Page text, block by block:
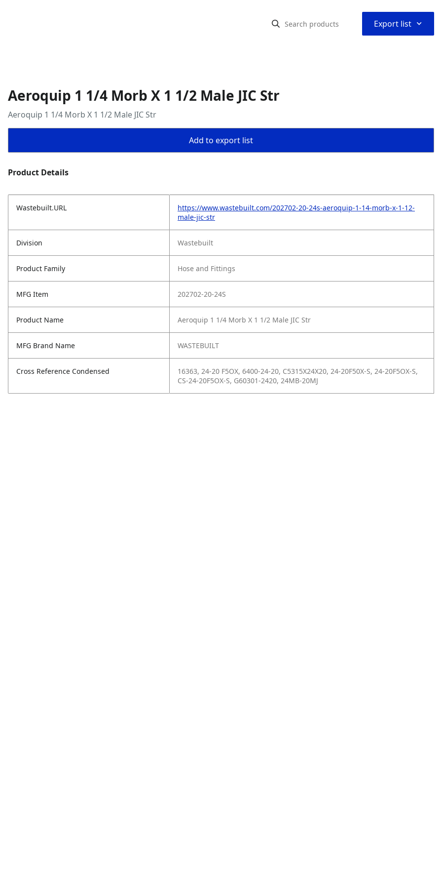
Export list ⌃
Aeroquip 1 1/4 Morb X 1 1/2 Male JIC Str
Aeroquip 1 1/4 Morb X 1 1/2 Male JIC Str
Add to export list
Product Details
Wastebuilt.URL
https://www.wastebuilt.com/202702-20-24s-aeroquip-1-14-morb-x-1-12-
male-jic-str
Division Wastebuilt
Product Family Hose and Fittings
MFG Item 202702-20-24S
Product Name Aeroquip 1 1/4 Morb X 1 1/2 Male JIC Str
MFG Brand Name WASTEBUILT
Cross Reference Condensed
16363, 24-20 F5OX, 6400-24-20, C5315X24X20, 24-20F50X-S, 24-20F5OX-S,
CS-24-20F5OX-S, G60301-2420, 24MB-20MJ